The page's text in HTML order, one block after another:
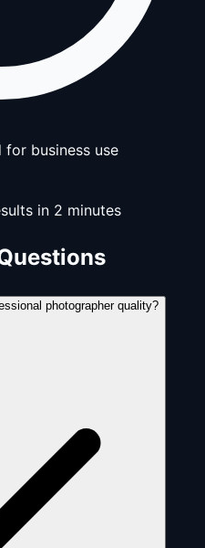
for business use
in 2 minutes
photographer quality?